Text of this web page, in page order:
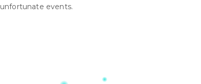
unfortunate events.